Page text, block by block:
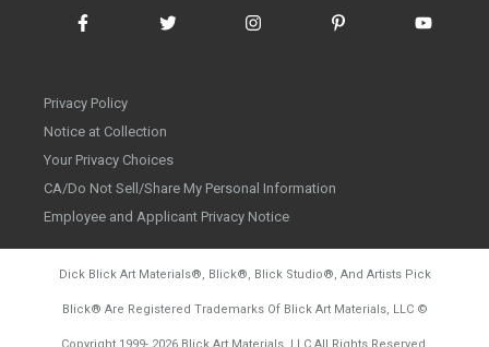
Privacy Policy
Notice at Collection
Your Privacy Choices
CA/Do Not Sell/Share My Personal Information
Employee and Applicant Privacy Notice
Dick Blick Art Materials®, Blick®, Blick Studio®, And Artists Pick
Blick® Are Registered Trademarks Of Blick Art Materials, LLC ©